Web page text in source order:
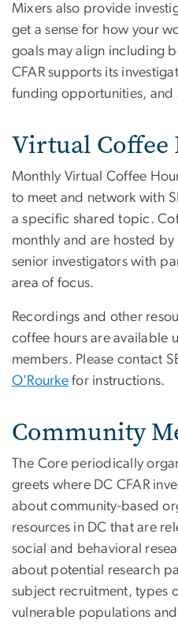
Mixers also provide
get a sense for how your
goals may align including
CFAR supports its
funding opportunities, and
Virtual Coffee
Monthly Virtual Coffee
to meet and network with
a specific shared topic.
monthly and are hosted by
senior investigators with
area of focus.
Recordings and other
coffee hours are available
members. Please contact
O'Rourke for instructions.
Community
The Core periodically
greets where DC CFAR
about community-based
resources in DC that are
social and behavioral
about potential research
subject recruitment, types
vulnerable populations